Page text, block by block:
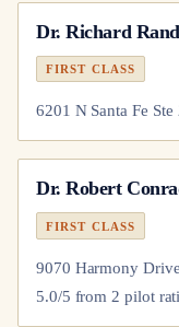
Dr.Richard
FIRST CLASS
6201 N Santa Fe
Dr.Robert
FIRST CLASS
9070 Harmony
5.0/5 from2 pilot